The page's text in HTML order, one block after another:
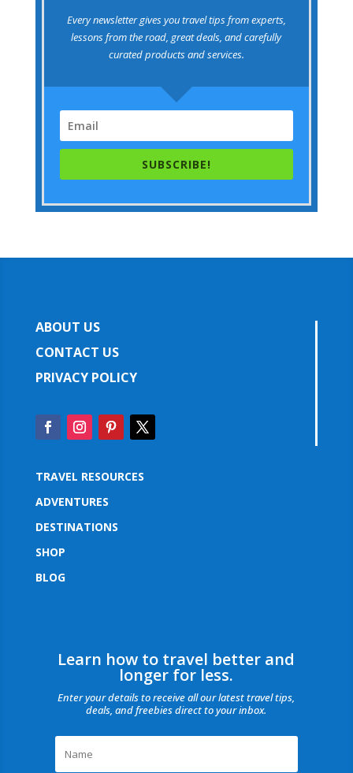
Every newsletter gives you travel tips from experts,
lessons from the road, great deals, and carefully
curated products and services.
SUBSCRIBE!
ABOUT US
CONTACT US
PRIVACY POLICY
TRAVEL RESOURCES
ADVENTURES
DESTINATIONS
SHOP
BLOG
Learn how to travel better and
longer for less.
Enter your details to receive all our latest travel tips,
deals, and freebies direct to your inbox.